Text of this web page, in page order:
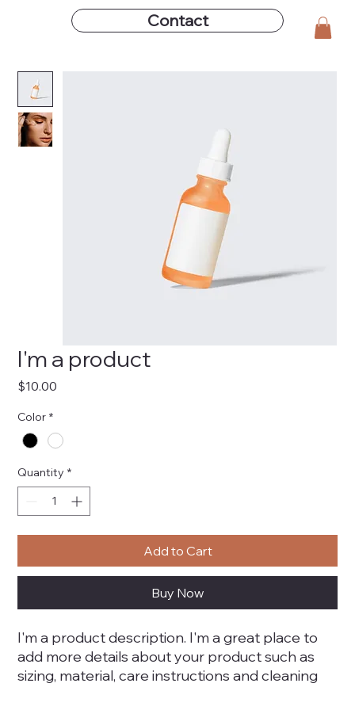
Contact
I'm a product
$10.00
Color *
Quantity *
Add to Cart
Buy Now
I'm a product description. I'm a great place to
add more details about your product such as
sizing, material, care instructions and cleaning